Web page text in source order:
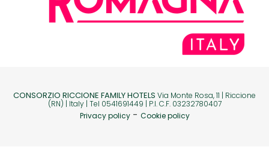
CONSORZIO RICCIONE FAMILY HOTELS Via Monte Rosa, 11 | Riccione
(RN) | Italy | Tel 0541691449 | P.I. C.F. 03232780407
Privacy policy- Cookie policy